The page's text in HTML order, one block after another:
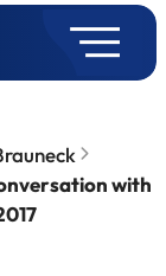
with